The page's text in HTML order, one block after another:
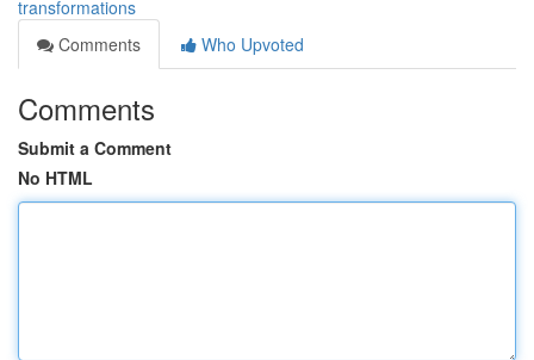
transformations
Comments
Who Upvoted
Comments
Submit a Comment
No HTML